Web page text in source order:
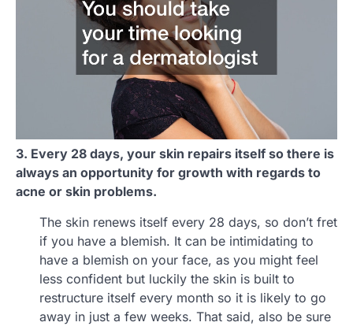
3. Every 28 days, your skin repairs itself so there is
always an opportunity for growth with regards to
acne or skin problems.
The skin renews itself every 28 days, so don’t fret
if you have a blemish. It can be intimidating to
have a blemish on your face, as you might feel
less confident but luckily the skin is built to
restructure itself every month so it is likely to go
away in just a few weeks. That said, also be sure